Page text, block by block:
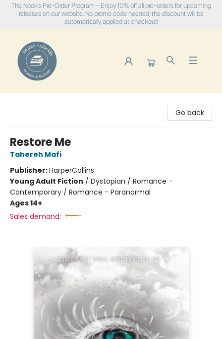
The Nook's Pre-Order Program - Enjoy 10% off all pre-orders for upcoming
releases on our website. No promo code needed, the discount will be
automatically applied at checkout!
Go back
Restore Me
Tahereh Mafi
Publisher:HarperCollins
Young Adult Fiction / Dystopian / Romance -
Contemporary / Romance - Paranormal
Ages 14+
Sales demand: